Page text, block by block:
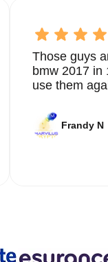
Those guys
bmw 2017 in
use them
Frandy N